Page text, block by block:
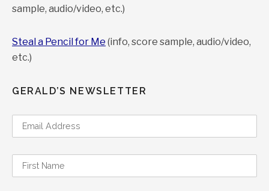
sample, audio/video, etc.)
Steal a Pencil for Me (info, score sample, audio/video,
etc.)
GERALD’S NEWSLETTER